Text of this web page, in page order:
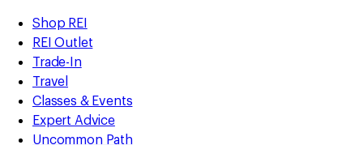
REI
Accessibility
Statement
Skip
to
main
content
Skip
to
Shop
REI
categories
Shop REI
REI Outlet
Trade-In
Travel
Classes & Events
Expert Advice
Uncommon Path